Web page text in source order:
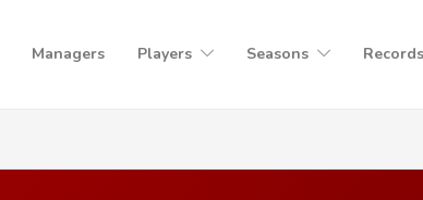
Managers Players Seasons Records